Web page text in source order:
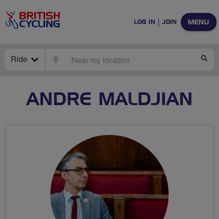
MENU
LOG IN JOIN
Ride LOCATE
ANDRE MALDJIAN